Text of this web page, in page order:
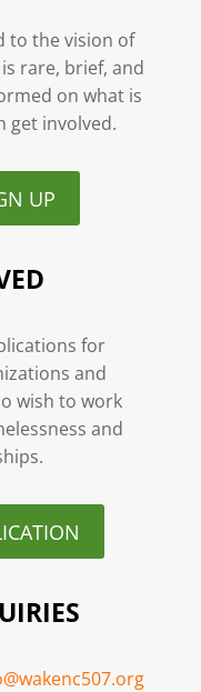
to the vision of
rare, brief, and
on what is
get involved.
UP
for
and
wish to work
and